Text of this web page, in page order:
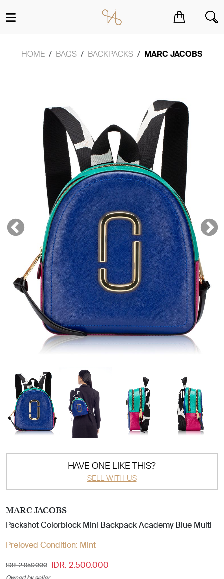
HOME BAGS BACKPACKS MARC JACOBS
HAVE ONE LIKE THIS?
SELL WITH US
MARC JACOBS
Packshot Colorblock Mini Backpack Academy Blue Multi
Preloved Condition: Mint
IDR. 2.950.000 IDR. 2.500.000